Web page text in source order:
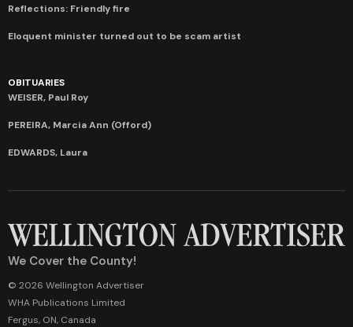
Reflections: Friendly fire
Eloquent minister turned out to be scam artist
OBITUARIES
WEISER, Paul Roy
PEREIRA, Marcia Ann (Offord)
EDWARDS, Laura
We Cover the County!
© 2026 Wellington Advertiser
WHA Publications Limited
Fergus, ON, Canada